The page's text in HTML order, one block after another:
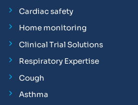
Cardiac safety
Home monitoring
Clinical Trial Solutions
Respiratory Expertise
Cough
Asthma